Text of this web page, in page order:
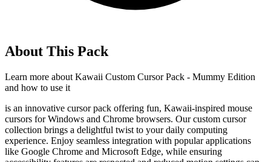
About This Pack
Learn more about Kawaii Custom Cursor Pack - Mummy Edition
and how to use it
is an innovative cursor pack offering fun, Kawaii-inspired mouse
cursors for Windows and Chrome browsers. Our custom cursor
collection brings a delightful twist to your daily computing
experience. Enjoy seamless integration with popular applications
like Google Chrome and Microsoft Edge, while ensuring